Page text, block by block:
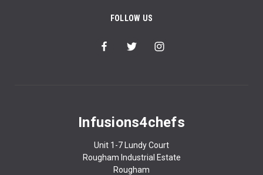
FOLLOW US
Infusions4chefs
Unit 1-7 Lundy Court
Rougham Industrial Estate
Rougham